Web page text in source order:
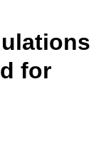
for